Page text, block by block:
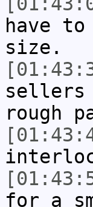
have
size.
rough
for a